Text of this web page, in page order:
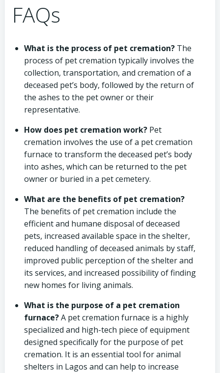
FAQs
What is the process of pet cremation? The
process of pet cremation typically involves the
collection, transportation, and cremation of a
deceased pet’s body, followed by the return of
the ashes to the pet owner or their
representative.
How does pet cremation work? Pet
cremation involves the use of a pet cremation
furnace to transform the deceased pet’s body
into ashes, which can be returned to the pet
owner or buried in a pet cemetery.
What are the benefits of pet cremation?
The benefits of pet cremation include the
efficient and humane disposal of deceased
pets, increased available space in the shelter,
reduced handling of deceased animals by staff,
improved public perception of the shelter and
its services, and increased possibility of finding
new homes for living animals.
What is the purpose of a pet cremation
furnace?A pet cremation furnace is a highly
specialized and high-tech piece of equipment
designed specifically for the purpose of pet
cremation. It is an essential tool for animal
shelters in Lagos and can help to increase